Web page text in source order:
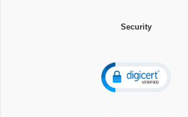
Security